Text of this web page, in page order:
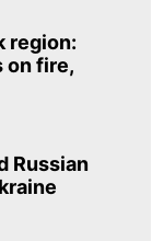
region:
on fire,
Russian